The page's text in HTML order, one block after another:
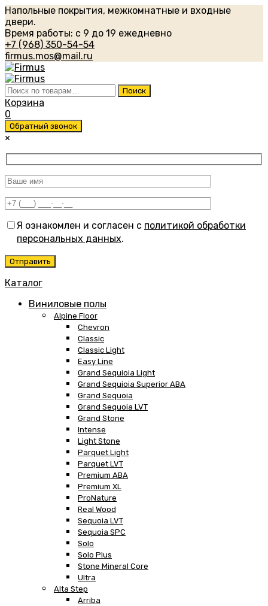
Напольные покрытия, межкомнатные и входные
двери.
Время работы: с 9 до 19 ежедневно
+7 (968) 350-54-54
firmus.mos@mail.ru
Искать: Поиск
Корзина
0
Обратный звонок
×
Я ознакомлен и согласен с политикой обработки
персональных данных.
Каталог
Виниловые полы
Alpine Floor
Chevron
Classic
Classic Light
Easy Line
Grand Sequioia Light
Grand Sequioia Superior ABA
Grand Sequoia
Grand Sequoia LVT
Grand Stone
Intense
Light Stone
Parquet Light
Parquet LVT
Premium ABA
Premium XL
ProNature
Real Wood
Sequoia LVT
Sequoia SPC
Solo
Solo Plus
Stone Mineral Core
Ultra
Alta Step
Arriba